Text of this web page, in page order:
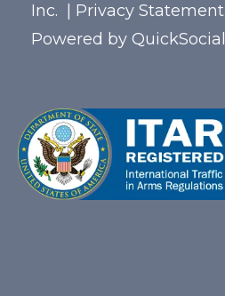
Inc.
Privacy Statement
Powered by QuickSocial